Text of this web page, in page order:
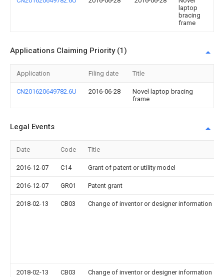
laptop
bracing
frame
Applications Claiming Priority (1)
Application Filing date Title
CN201620649782.6U 2016-06-28
Novel laptop bracing
frame
Legal Events
Date Code Title
2016-12-07 C14 Grant of patent or utility model
2016-12-07 GR01 Patent grant
2018-02-13 CB03 Change of inventor or designer information
2018-02-13 CB03 Change of inventor or designer information